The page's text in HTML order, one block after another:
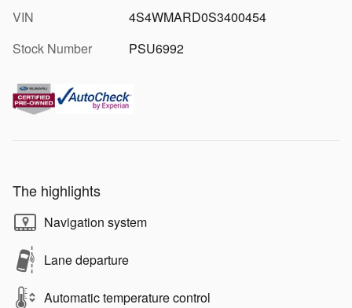
VIN
4S4WMARD0S3400454
Stock Number
PSU6992
The highlights
Navigation system
Lane departure
Automatic temperature control